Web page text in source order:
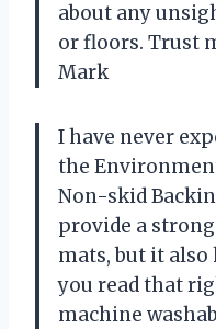
about any
or floors. Trust
Mark
I have never
the
Non-skid
provide a
mats, but it also
you read that
machine